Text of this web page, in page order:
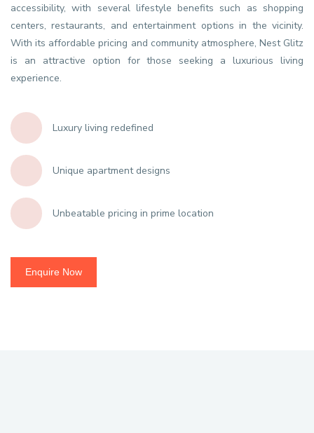
accessibility, with several lifestyle benefits such as shopping
centers, restaurants, and entertainment options in the vicinity.
With its affordable pricing and community atmosphere, Nest Glitz
is an attractive option for those seeking a luxurious living
experience.
Luxury living redefined
Unique apartment designs
Unbeatable pricing in prime location
Enquire Now